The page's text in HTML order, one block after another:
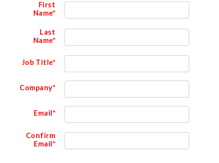
First
Name*
Last
Name*
Job Title*
Company*
Email*
Confirm
Email*